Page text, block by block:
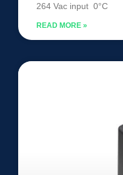
264 Vac input 0°C
READ MORE »